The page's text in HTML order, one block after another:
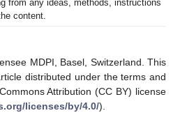
from any ideas, methods, instructions
content.
MDPI, Basel, Switzerland. This
distributed under the terms and
Attribution (CC BY) license
licenses/by/4.0/).